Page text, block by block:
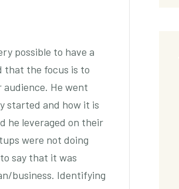
possible to have a
that the focus is to
He went
started and how it is
he leveraged on their
were not doing
say that it was
business. Identifying